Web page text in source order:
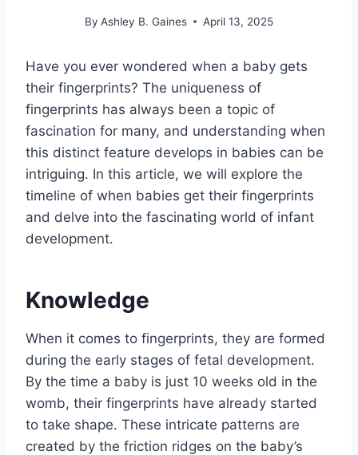
By Ashley B. Gaines April 13, 2025
Have you ever wondered when a baby gets
their fingerprints? The uniqueness of
fingerprints has always been a topic of
fascination for many, and understanding when
this distinct feature develops in babies can be
intriguing. In this article, we will explore the
timeline of when babies get their fingerprints
and delve into the fascinating world of infant
development.
Knowledge
When it comes to fingerprints, they are formed
during the early stages of fetal development.
By the time a baby is just 10 weeks old in the
womb, their fingerprints have already started
to take shape. These intricate patterns are
created by the friction ridges on the baby’s